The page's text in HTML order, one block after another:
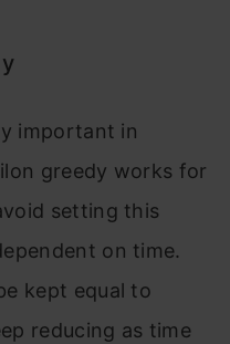
important in
greedy works for
setting this
on time.
kept equal to
reducing as time